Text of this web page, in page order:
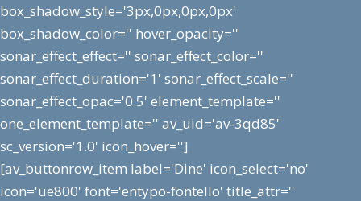
box_shadow_style='3px,0px,0px,0px'
box_shadow_color='' hover_opacity=''
sonar_effect_effect='' sonar_effect_color=''
sonar_effect_duration='1' sonar_effect_scale=''
sonar_effect_opac='0.5' element_template=''
one_element_template='' av_uid='av-3qd85'
sc_version='1.0' icon_hover='']
[av_buttonrow_item label='Dine' icon_select='no'
icon='ue800' font='entypo-fontello' title_attr=''